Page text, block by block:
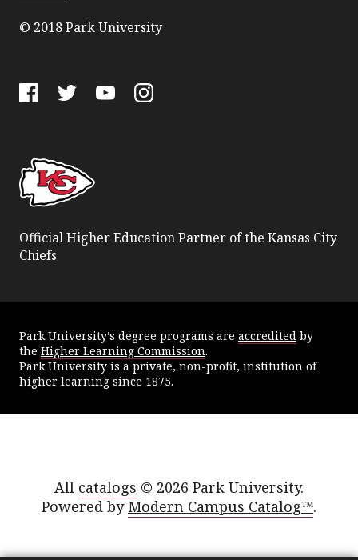
© 2018 Park University
Official Higher Education Partner of the Kansas City
Chiefs
Park University’s degree programs are accredited by
the Higher Learning Commission.
Park University is a private, non-profit, institution of
higher learning since 1875.
All catalogs © 2026 Park University.
Powered by Modern Campus Catalog™.